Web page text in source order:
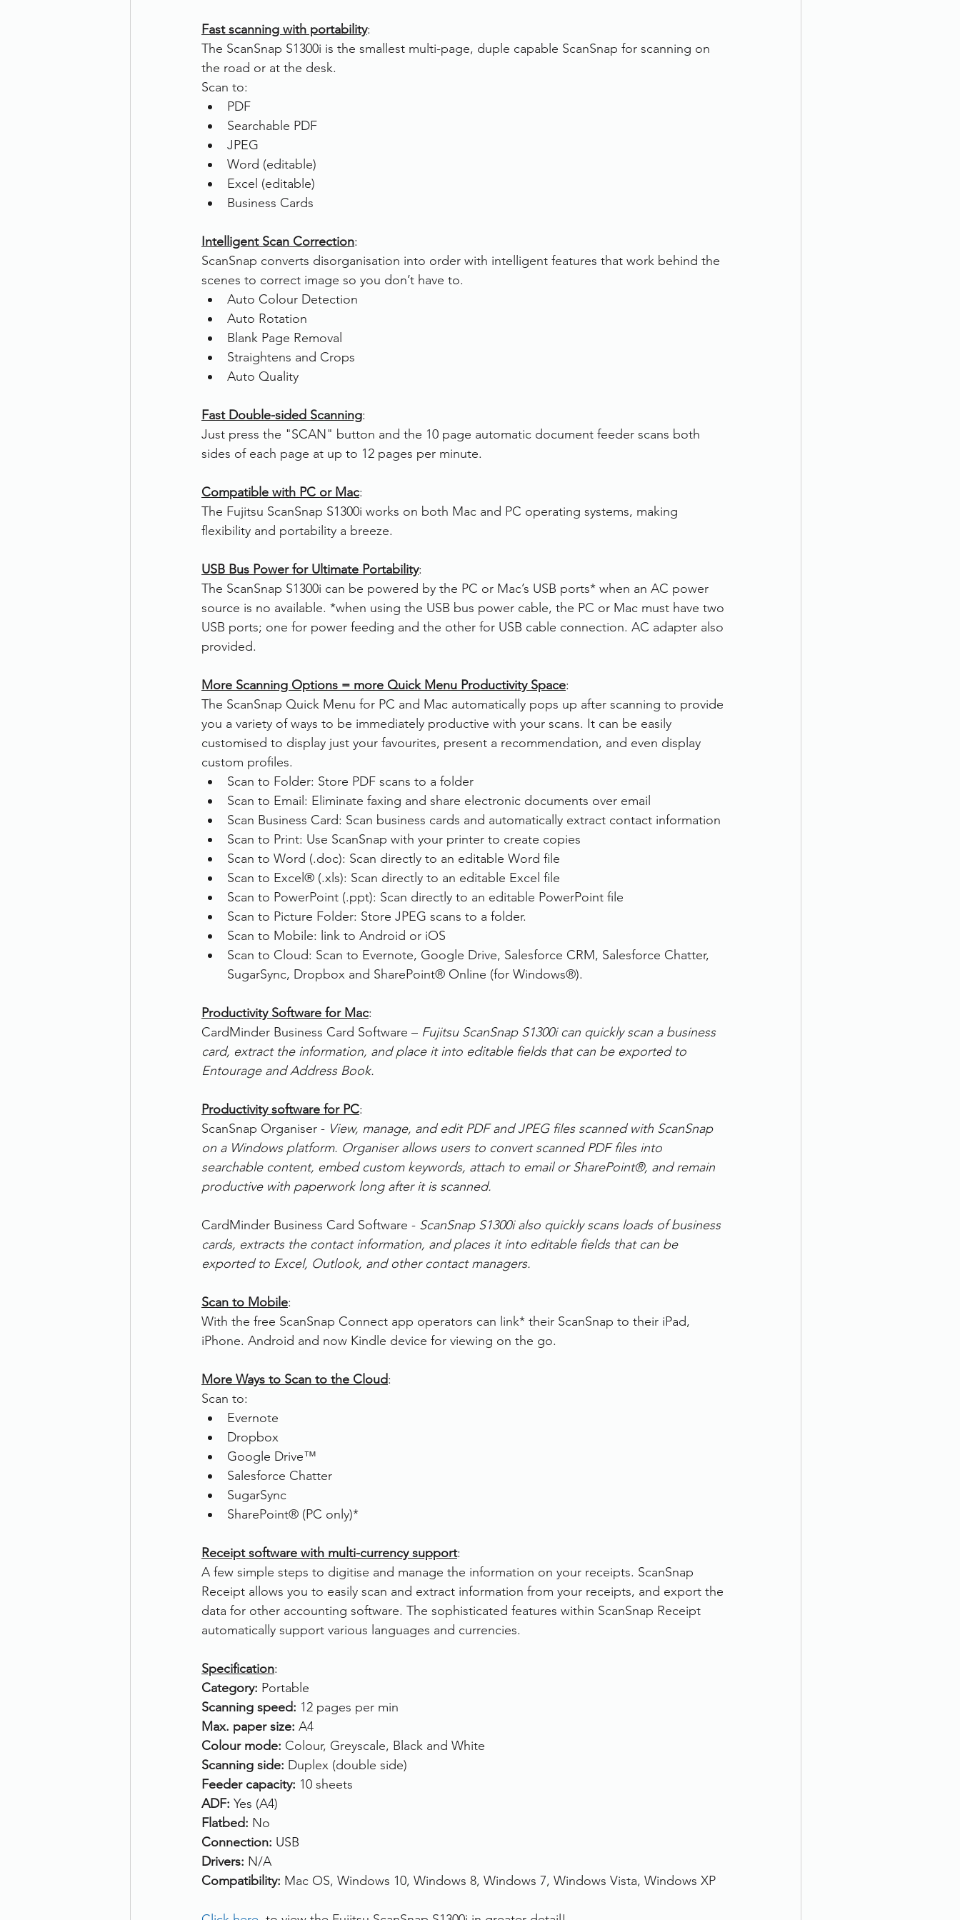
Fast scanning with portability:
The ScanSnap S1300i is the smallest multi-page, duple capable ScanSnap for scanning on
the road or at the desk.
Scan to:
PDF
Searchable PDF
JPEG
Word (editable)
Excel (editable)
Business Cards
Intelligent Scan Correction:
ScanSnap converts disorganisation into order with intelligent features that work behind the
scenes to correct image so you don’t have to.
Auto Colour Detection
Auto Rotation
Blank Page Removal
Straightens and Crops
Auto Quality
Fast Double-sided Scanning:
Just press the "SCAN" button and the 10 page automatic document feeder scans both
sides of each page at up to 12 pages per minute.
Compatible with PC or Mac:
The Fujitsu ScanSnap S1300i works on both Mac and PC operating systems, making
flexibility and portability a breeze.
USB Bus Power for Ultimate Portability:
The ScanSnap S1300i can be powered by the PC or Mac’s USB ports* when an AC power
source is no available. *when using the USB bus power cable, the PC or Mac must have two
USB ports; one for power feeding and the other for USB cable connection. AC adapter also
provided.
More Scanning Options = more Quick Menu Productivity Space:
The ScanSnap Quick Menu for PC and Mac automatically pops up after scanning to provide
you a variety of ways to be immediately productive with your scans. It can be easily
customised to display just your favourites, present a recommendation, and even display
custom profiles.
Scan to Folder: Store PDF scans to a folder
Scan to Email: Eliminate faxing and share electronic documents over email
Scan Business Card: Scan business cards and automatically extract contact information
Scan to Print: Use ScanSnap with your printer to create copies
Scan to Word (.doc): Scan directly to an editable Word file
Scan to Excel® (.xls): Scan directly to an editable Excel file
Scan to PowerPoint (.ppt): Scan directly to an editable PowerPoint file
Scan to Picture Folder: Store JPEG scans to a folder.
Scan to Mobile: link to Android or iOS
Scan to Cloud: Scan to Evernote, Google Drive, Salesforce CRM, Salesforce Chatter,
SugarSync, Dropbox and SharePoint® Online (for Windows®).
Productivity Software for Mac:
CardMinder Business Card Software – Fujitsu ScanSnap S1300i can quickly scan a business
card, extract the information, and place it into editable fields that can be exported to
Entourage and Address Book.
Productivity software for PC:
ScanSnap Organiser - View, manage, and edit PDF and JPEG files scanned with ScanSnap
on a Windows platform. Organiser allows users to convert scanned PDF files into
searchable content, embed custom keywords, attach to email or SharePoint®, and remain
productive with paperwork long after it is scanned.
CardMinder Business Card Software - ScanSnap S1300i also quickly scans loads of business
cards, extracts the contact information, and places it into editable fields that can be
exported to Excel, Outlook, and other contact managers.
Scan to Mobile:
With the free ScanSnap Connect app operators can link* their ScanSnap to their iPad,
iPhone. Android and now Kindle device for viewing on the go.
More Ways to Scan to the Cloud:
Scan to:
Evernote
Dropbox
Google Drive™
Salesforce Chatter
SugarSync
SharePoint® (PC only)*
Receipt software with multi-currency support:
A few simple steps to digitise and manage the information on your receipts. ScanSnap
Receipt allows you to easily scan and extract information from your receipts, and export the
data for other accounting software. The sophisticated features within ScanSnap Receipt
automatically support various languages and currencies.
Specification:
Category: Portable
Scanning speed: 12 pages per min
Max. paper size: A4
Colour mode: Colour, Greyscale, Black and White
Scanning side: Duplex (double side)
Feeder capacity: 10 sheets
ADF: Yes (A4)
Flatbed: No
Connection: USB
Drivers: N/A
Compatibility: Mac OS, Windows 10, Windows 8, Windows 7, Windows Vista, Windows XP